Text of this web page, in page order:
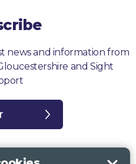
news and information from
and Sight